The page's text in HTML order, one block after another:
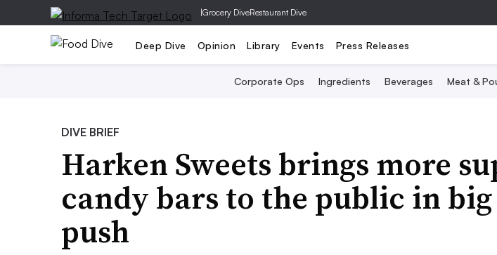
|Grocery DiveRestaurant Dive
Deep Dive Opinion Library Events Press Releases
Corporate Ops Ingredients Beverages Meat &
DIVE BRIEF
Harken Sweets brings more
candy bars to the public in
push